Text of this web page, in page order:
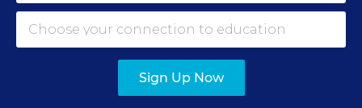
Sign up for EdWeek
Update
Get the latest K-12 news & opinion every
Sign Up Now